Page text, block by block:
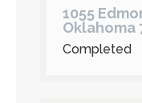
1055
Oklahoma
Completed